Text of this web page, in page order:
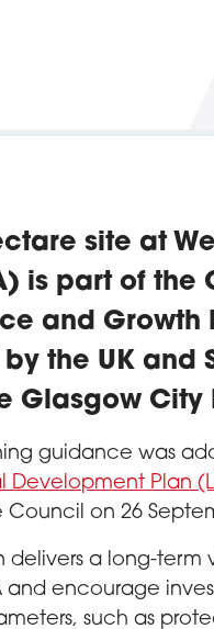
site at
is part of the
and Growth
the UK and
Glasgow City
guidance was
Development Plan
Council on 26
delivers a long-
and encourage
such as